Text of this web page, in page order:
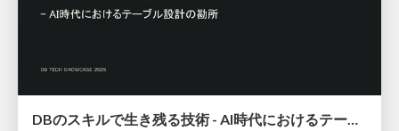
DBのスキルで生き残る技術 - AI時代におけるテーブル設計の勘所